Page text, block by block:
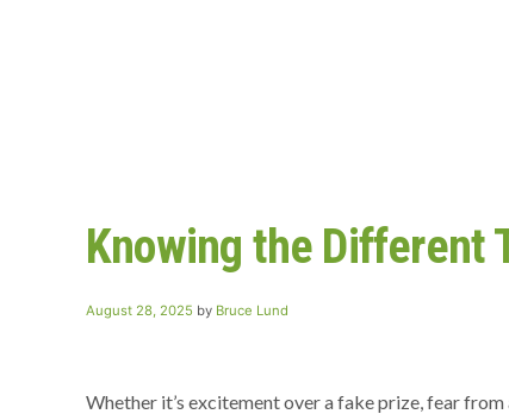
Knowing the Different
Posted
August 28, 2025 by Bruce Lund
Whether it’s excitement over a fake prize, fear